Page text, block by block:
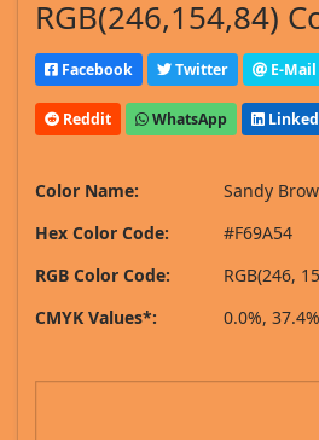
RGB(246,154,84)
Facebook Twitter E-Mail
Reddit WhatsApp
Color Name:
Sandy
Hex Color Code:
#F69A54
RGB Color Code:
RGB(246,
CMYK Values*:
0.0%,